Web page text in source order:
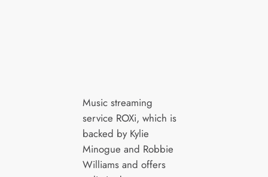
Music streaming
service ROXi, which is
backed by Kylie
Minogue and Robbie
Williams and offers